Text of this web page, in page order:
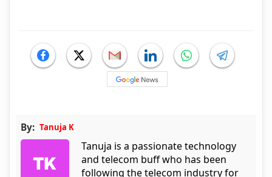
By: Tanuja K
Tanuja is a passionate technology
and telecom buff who has been
following the telecom industry for